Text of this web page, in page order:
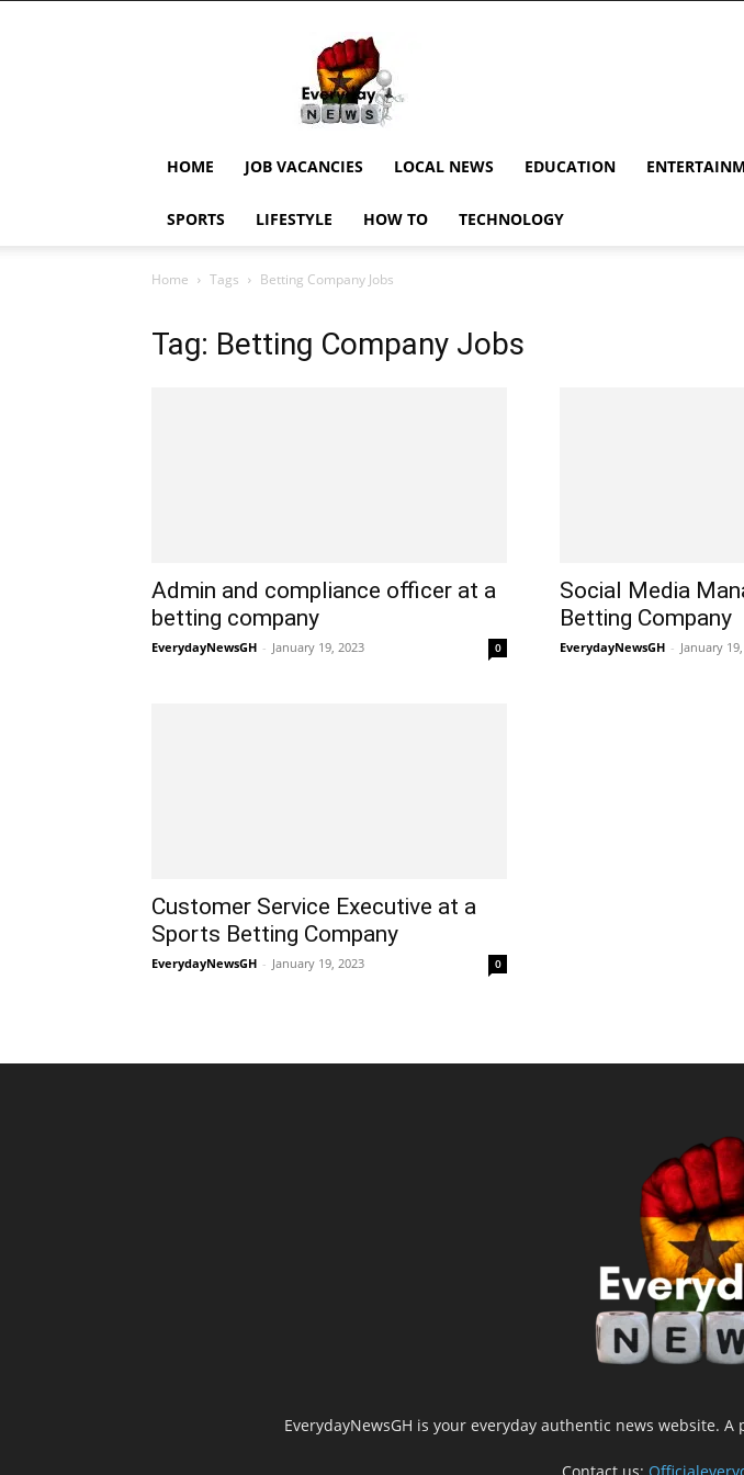
EverydayNewsGH,
Ghana
News,
Current
Updates,
News,
HOME JOB VACANCIES LOCAL NEWS EDUCATION
SPORTS LIFESTYLE HOW TO TECHNOLOGY
Home Tags Betting Company Jobs
Tag: Betting Company Jobs
Admin and compliance officer at a
betting company
EverydayNewsGH - January 19, 2023 0
Social Media
Betting Company
EverydayNewsGH - January
Customer Service Executive at a
Sports Betting Company
EverydayNewsGH - January 19, 2023 0
EverydayNewsGH is your everyday authentic news website.
Contact us: